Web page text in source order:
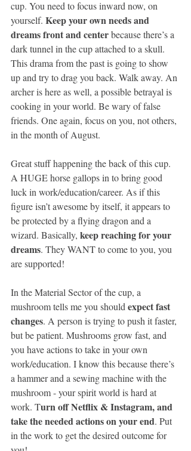
cup. You need to focus inward now, on
yourself. Keep your own needs and
dreams front and center because there’s a
dark tunnel in the cup attached to a skull.
This drama from the past is going to show
up and try to drag you back. Walk away. An
archer is here as well, a possible betrayal is
cooking in your world. Be wary of false
friends. One again, focus on you, not others,
in the month of August.
Great stuff happening the back of this cup.
A HUGE horse gallops in to bring good
luck in work/education/career. As if this
ﬁgure isn’t awesome by itself, it appears to
be protected by a ﬂying dragon and a
wizard. Basically, keep reaching for your
dreams. They WANT to come to you, you
are supported!
In the Material Sector of the cup, a
mushroom tells me you should expect fast
changes. A person is trying to push it faster,
but be patient. Mushrooms grow fast, and
you have actions to take in your own
work/education. I know this because there’s
a hammer and a sewing machine with the
mushroom - your spirit world is hard at
work. Turn off Netflix & Instagram, and
take the needed actions on your end. Put
in the work to get the desired outcome for